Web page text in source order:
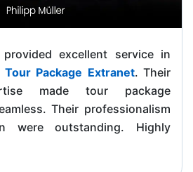
excellent service in
Tour Package Extranet. Their
made tour package
Their professionalism
were outstanding. Highly